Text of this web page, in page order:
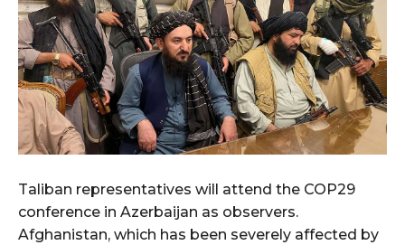
Taliban representatives will attend the COP29
conference in Azerbaijan as observers.
Afghanistan, which has been severely affected by